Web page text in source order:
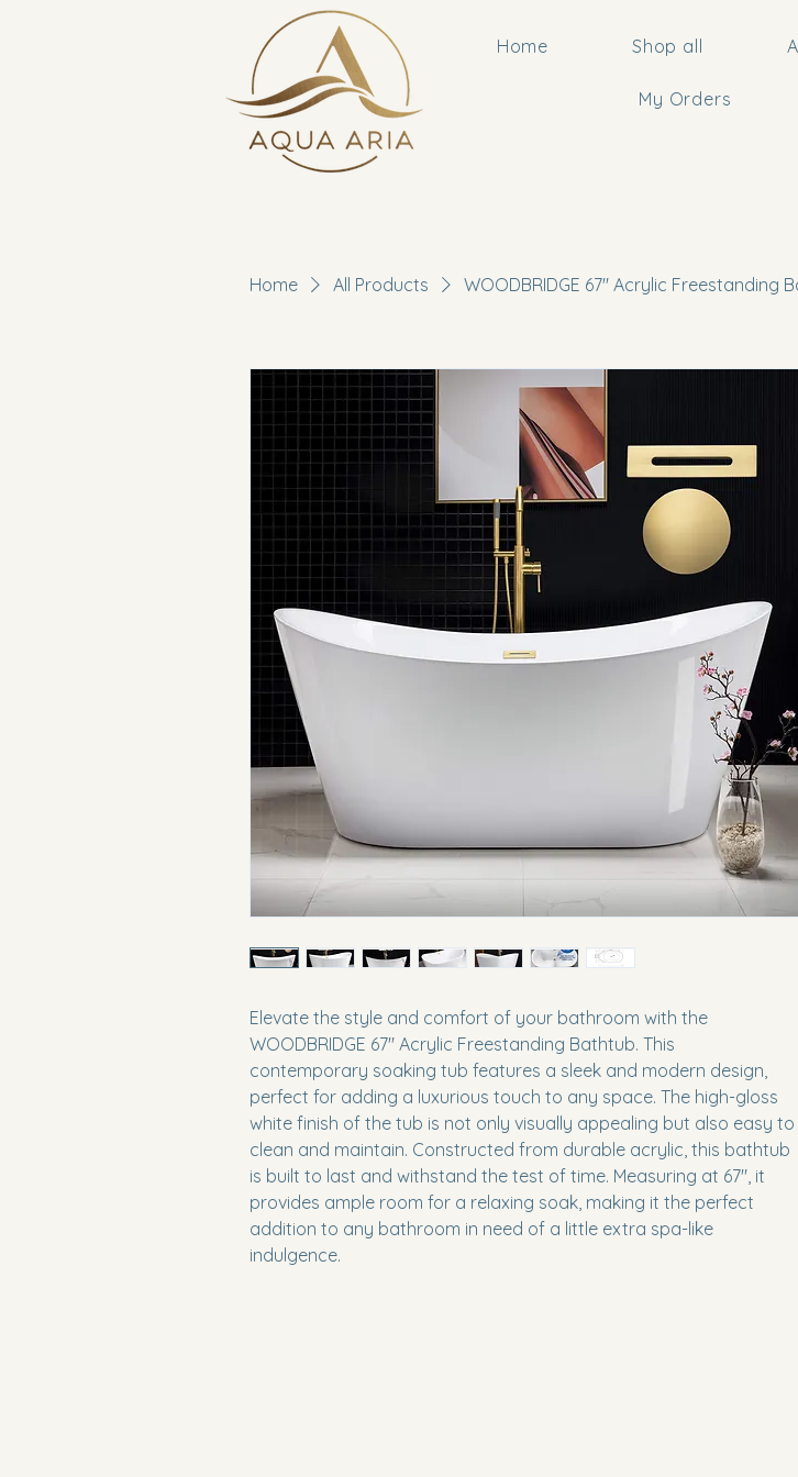
Home Shop all
My Orders
Home All Products WOODBRIDGE 67" Acrylic Freestanding
Elevate the style and comfort of your bathroom with the
WOODBRIDGE 67" Acrylic Freestanding Bathtub. This
contemporary soaking tub features a sleek and modern design,
perfect for adding a luxurious touch to any space. The high-gloss
white finish of the tub is not only visually appealing but also easy to
clean and maintain. Constructed from durable acrylic, this bathtub
is built to last and withstand the test of time. Measuring at 67", it
provides ample room for a relaxing soak, making it the perfect
addition to any bathroom in need of a little extra spa-like
indulgence.